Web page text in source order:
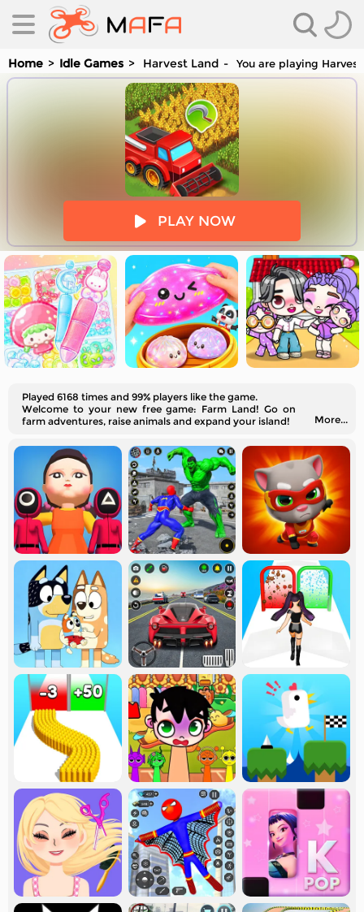
Home Idle Games Harvest Land You are playing
PLAY NOW
Played 6168 times and 99% players like the game.
Welcome to your new free game: Farm Land! Go on
farm adventures, raise animals and expand your island!
More...